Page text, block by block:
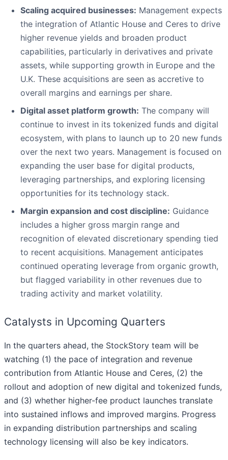
Scaling acquired businesses: Management expects
the integration of Atlantic House and Ceres to drive
higher revenue yields and broaden product
capabilities, particularly in derivatives and private
assets, while supporting growth in Europe and the
U.K. These acquisitions are seen as accretive to
overall margins and earnings per share.
Digital asset platform growth: The company will
continue to invest in its tokenized funds and digital
ecosystem, with plans to launch up to 20 new funds
over the next two years. Management is focused on
expanding the user base for digital products,
leveraging partnerships, and exploring licensing
opportunities for its technology stack.
Margin expansion and cost discipline: Guidance
includes a higher gross margin range and
recognition of elevated discretionary spending tied
to recent acquisitions. Management anticipates
continued operating leverage from organic growth,
but flagged variability in other revenues due to
trading activity and market volatility.
Catalysts in Upcoming Quarters
In the quarters ahead, the StockStory team will be
watching (1) the pace of integration and revenue
contribution from Atlantic House and Ceres, (2) the
rollout and adoption of new digital and tokenized funds,
and (3) whether higher-fee product launches translate
into sustained inflows and improved margins. Progress
in expanding distribution partnerships and scaling
technology licensing will also be key indicators.